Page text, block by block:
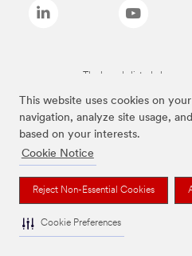
This website uses cookies on
navigation, analyze site usage,
based on your interests.
Cookie Notice
Reject Non-Essential Cookies
Cookie Preferences
The brands listed above